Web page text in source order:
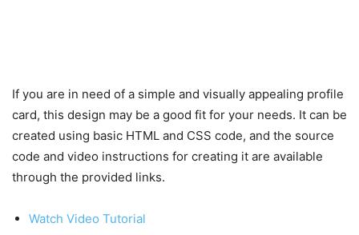
If you are in need of a simple and visually appealing profile
card, this design may be a good fit for your needs. It can be
created using basic HTML and CSS code, and the source
code and video instructions for creating it are available
through the provided links.
Watch Video Tutorial